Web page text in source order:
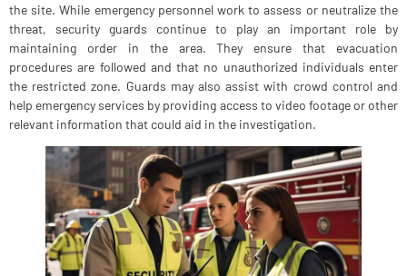
the site. While emergency personnel work to assess or neutralize the
threat, security guards continue to play an important role by
maintaining order in the area. They ensure that evacuation
procedures are followed and that no unauthorized individuals enter
the restricted zone. Guards may also assist with crowd control and
help emergency services by providing access to video footage or other
relevant information that could aid in the investigation.